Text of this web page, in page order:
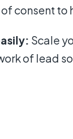
consent
Scale
of lead